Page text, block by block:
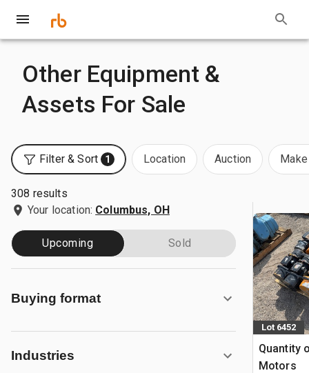
Other Equipment &
Assets For Sale
Filter & Sort 1 Location Auction
308 results
Your location: Columbus, OH
Upcoming Sold
Buying format
Industries
Lot 6452
Quantity
Motors